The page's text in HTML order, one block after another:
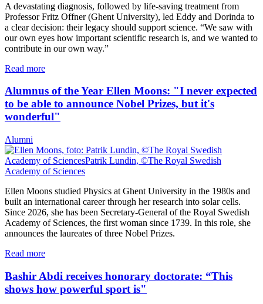
A devastating diagnosis, followed by life-saving treatment from
Professor Fritz Offner (Ghent University), led Eddy and Dorinda to
a clear decision: their legacy should support science. “We saw with
our own eyes how important scientific research is, and we wanted to
contribute in our own way.”
Read more
Alumnus of the Year Ellen Moons: "I never expected
to be able to announce Nobel Prizes, but it's
wonderful"
Alumni
Ellen Moons studied Physics at Ghent University in the 1980s and
built an international career through her research into solar cells.
Since 2026, she has been Secretary-General of the Royal Swedish
Academy of Sciences, the first woman since 1739. In this role, she
announces the laureates of three Nobel Prizes.
Read more
Bashir Abdi receives honorary doctorate: “This
shows how powerful sport is"